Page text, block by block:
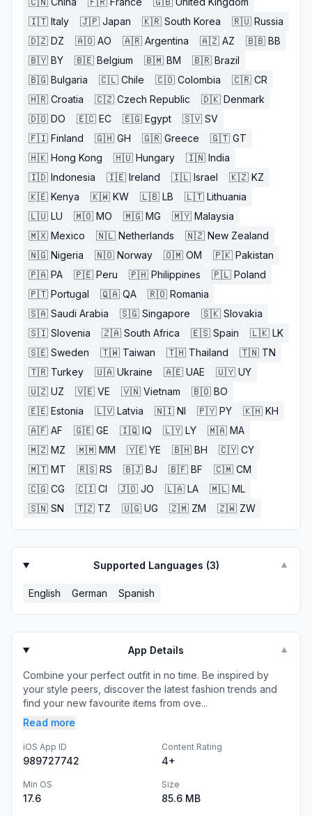
🇮🇹 Italy 🇯🇵 Japan 🇰🇷 South Korea 🇷🇺 Russia
🇩🇿 DZ 🇦🇴 AO 🇦🇷 Argentina 🇦🇿 AZ 🇧🇧 BB
🇧🇾 BY 🇧🇪 Belgium 🇧🇲 BM 🇧🇷 Brazil
🇧🇬 Bulgaria 🇨🇱 Chile 🇨🇴 Colombia 🇨🇷 CR
🇭🇷 Croatia 🇨🇿 Czech Republic 🇩🇰 Denmark
🇩🇴 DO 🇪🇨 EC 🇪🇬 Egypt 🇸🇻 SV
🇫🇮 Finland 🇬🇭 GH 🇬🇷 Greece 🇬🇹 GT
🇭🇰 Hong Kong 🇭🇺 Hungary 🇮🇳 India
🇮🇩 Indonesia 🇮🇪 Ireland 🇮🇱 Israel 🇰🇿 KZ
🇰🇪 Kenya 🇰🇼 KW 🇱🇧 LB 🇱🇹 Lithuania
🇱🇺 LU 🇲🇴 MO 🇲🇬 MG 🇲🇾 Malaysia
🇲🇽 Mexico 🇳🇱 Netherlands 🇳🇿 New Zealand
🇳🇬 Nigeria 🇳🇴 Norway 🇴🇲 OM 🇵🇰 Pakistan
🇵🇦 PA 🇵🇪 Peru 🇵🇭 Philippines 🇵🇱 Poland
🇵🇹 Portugal 🇶🇦 QA 🇷🇴 Romania
🇸🇦 Saudi Arabia 🇸🇬 Singapore 🇸🇰 Slovakia
🇸🇮 Slovenia 🇿🇦 South Africa 🇪🇸 Spain 🇱🇰 LK
🇸🇪 Sweden 🇹🇼 Taiwan 🇹🇭 Thailand 🇹🇳 TN
🇹🇷 Turkey 🇺🇦 Ukraine 🇦🇪 UAE 🇺🇾 UY
🇺🇿 UZ 🇻🇪 VE 🇻🇳 Vietnam 🇧🇴 BO
🇪🇪 Estonia 🇱🇻 Latvia 🇳🇮 NI 🇵🇾 PY 🇰🇭 KH
🇦🇫 AF 🇬🇪 GE 🇮🇶 IQ 🇱🇾 LY 🇲🇦 MA
🇲🇿 MZ 🇲🇲 MM 🇾🇪 YE 🇧🇭 BH 🇨🇾 CY
🇲🇹 MT 🇷🇸 RS 🇧🇯 BJ 🇧🇫 BF 🇨🇲 CM
🇨🇬 CG 🇨🇮 CI 🇯🇴 JO 🇱🇦 LA 🇲🇱 ML
🇸🇳 SN 🇹🇿 TZ 🇺🇬 UG 🇿🇲 ZM 🇿🇼 ZW
Supported Languages (3) ▼
English German Spanish
App Details ▼
Combine your perfect outfit in no time. Be inspired by
your style peers, discover the latest fashion trends and
find your new favourite items from ove...
Read more
iOS App ID
989727742
Content Rating
4+
Min OS
17.6
Size
85.6 MB